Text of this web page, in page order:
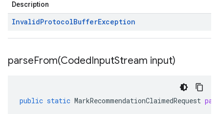
Description
InvalidProtocolBufferException
parseFrom(CodedInputStream input)
public static MarkRecommendationClaimedRequest